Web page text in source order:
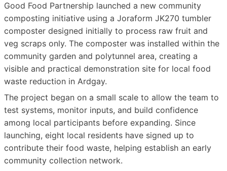
Good Food Partnership launched a new community
composting initiative using a Joraform JK270 tumbler
composter designed initially to process raw fruit and
veg scraps only. The composter was installed within the
community garden and polytunnel area, creating a
visible and practical demonstration site for local food
waste reduction in Ardgay.
The project began on a small scale to allow the team to
test systems, monitor inputs, and build confidence
among local participants before expanding. Since
launching, eight local residents have signed up to
contribute their food waste, helping establish an early
community collection network.